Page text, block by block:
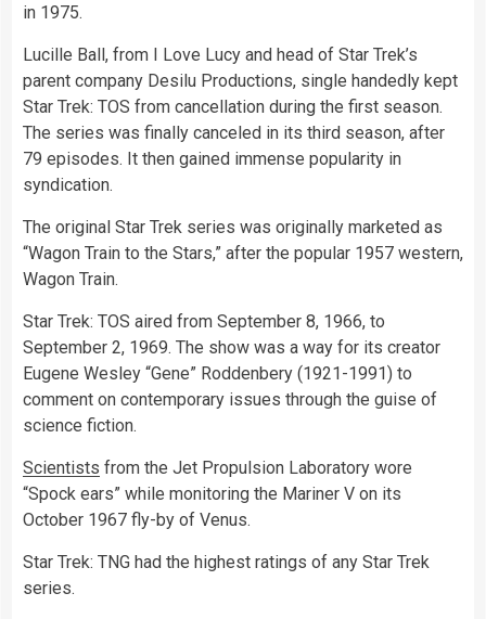
in 1975.
Lucille Ball, from I Love Lucy and head of Star Trek’s
parent company Desilu Productions, single handedly kept
Star Trek: TOS from cancellation during the first season.
The series was finally canceled in its third season, after
79 episodes. It then gained immense popularity in
syndication.
The original Star Trek series was originally marketed as
“Wagon Train to the Stars,” after the popular 1957 western,
Wagon Train.
Star Trek: TOS aired from September 8, 1966, to
September 2, 1969. The show was a way for its creator
Eugene Wesley “Gene” Roddenbery (1921-1991) to
comment on contemporary issues through the guise of
science fiction.
Scientists from the Jet Propulsion Laboratory wore
“Spock ears” while monitoring the Mariner V on its
October 1967 fly-by of Venus.
Star Trek: TNG had the highest ratings of any Star Trek
series.